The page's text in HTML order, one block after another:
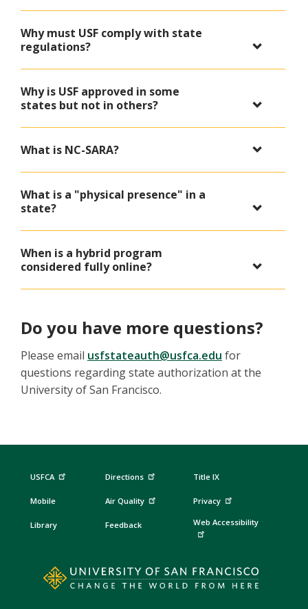
Why must USF comply with state
regulations?
Why is USF approved in some
states but not in others?
What is NC-SARA?
What is a "physical presence" in a
state?
When is a hybrid program
considered fully online?
Do you have more questions?
Please email usfstateauth@usfca.edu for
questions regarding state authorization at the
University of San Francisco.
USFCA
Mobile
Library
Directions
Air Quality
Feedback
Title IX
Privacy
Web Accessibility